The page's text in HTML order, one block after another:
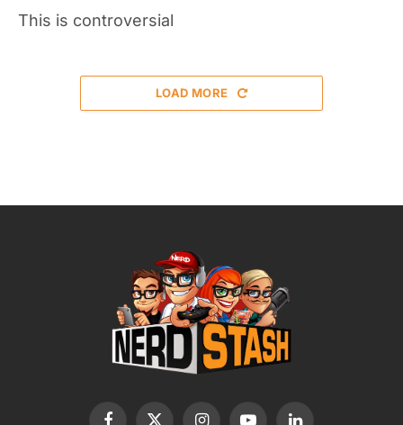
This is controversial
LOAD MORE